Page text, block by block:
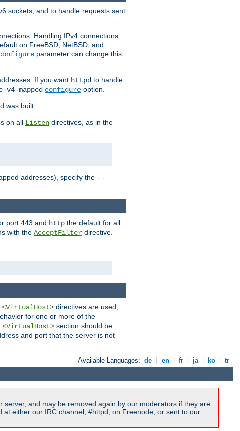
sockets, and to handle requests sent
Handling IPv4 connections
on FreeBSD, NetBSD, and
parameter can change this
If you want httpd to handle
v4-mapped configure option.
was built.
on all Listen directives, as in the
addresses), specify the --
port 443 and http the default for all
with the AcceptFilter directive.
<VirtualHost> directives are used,
for one or more of the
<VirtualHost> section should be
and port that the server is not
Available Languages: de en fr ja ko tr
and may be removed again by our moderators if they are
either our IRC channel, #httpd, on Freenode, or sent to our